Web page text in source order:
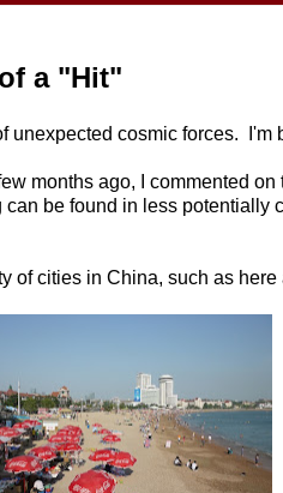
a "Hit"
unexpected cosmic forces. I'm
months ago, I commented on
be found in less potentially
of cities in China, such as